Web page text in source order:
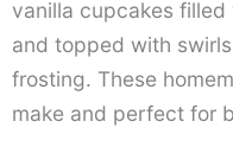
vanilla cupcakes
and topped with
frosting. These
make and perfect for